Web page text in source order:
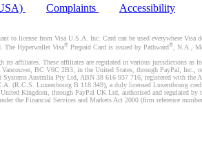
Complaints Accessibility
to license from Visa U.S.A. Inc. Card can be used everywhere Visa
The Hyperwallet Visa® Prepaid Card is issued by Pathward®, N.A.,
affiliates. These affiliates are regulated in various jurisdictions
BC V6C 2B3; in the United States, through PayPal,
Australia Pty Ltd, ABN 38 616 937 716, registered with
(R.C.S. Luxembourg B 118 349), a duly licensed Luxembourg
Kingdom, through PayPal UK Ltd, authorised and regulated
the Financial Services and Markets Act 2000 (firm reference